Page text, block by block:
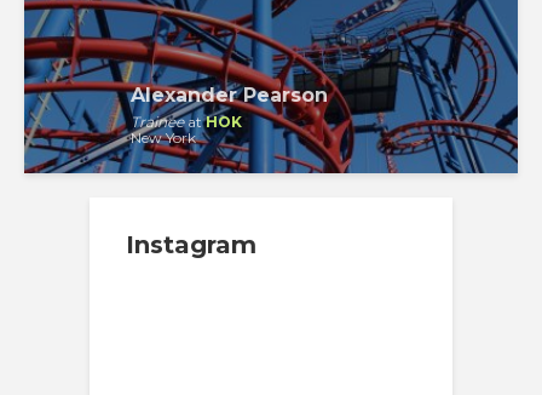
Alexander Pearson
TraineeatHOK
New York
Instagram